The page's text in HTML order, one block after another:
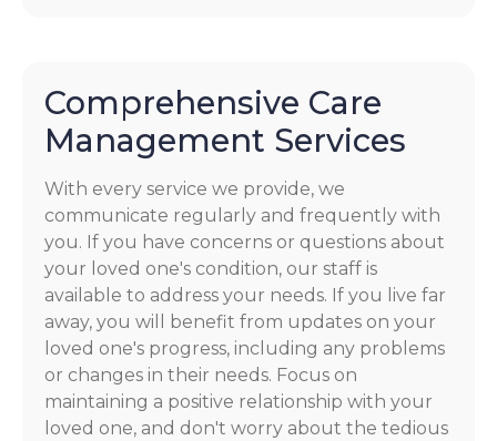
Comprehensive Care
Management Services
With every service we provide, we
communicate regularly and frequently with
you. If you have concerns or questions about
your loved one's condition, our staff is
available to address your needs. If you live far
away, you will benefit from updates on your
loved one's progress, including any problems
or changes in their needs. Focus on
maintaining a positive relationship with your
loved one, and don't worry about the tedious